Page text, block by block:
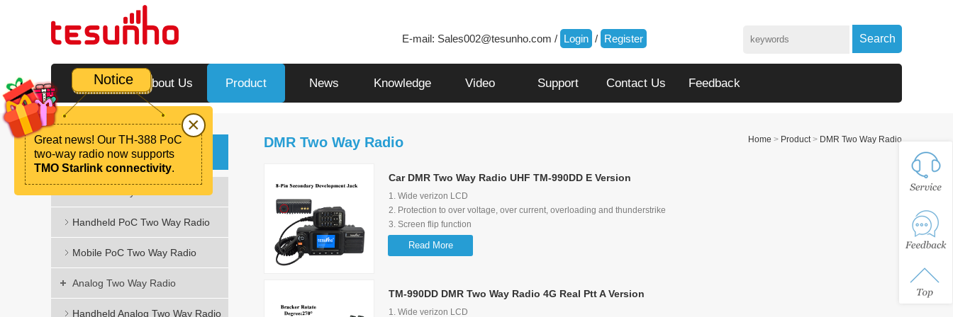
E-mail: Sales002@tesunho.com / Login / Register Search
Home About Us Product News Knowledge Video Support Contact Us Feedback
Product
Handheld PoC Two Way Radio
Mobile PoC Two Way Radio
Analog Two Way Radio
Handheld Analog Two Way Radio
DMR Two Way Radio Home > Product> DMR Two Way Radio
Car DMR Two Way Radio UHF TM-990DD E Version
1. Wide verizon LCD
2. Protection to over voltage, over current, overloading and thunderstrike
3. Screen flip function
4. Shortcut to switch group/user and talking history
5. Loud audio and audio control lock function
8. Can be a 5V 1A quick charger for mobile phone
9. exteral speaker is available with Tesunho's standard
Read More
TM-990DD DMR Two Way Radio 4G Real Ptt A Version
1. Wide verizon LCD
Notice
×
Great news! Our TH-388 PoC
two-way radio now supports
TMO Starlink connectivity.